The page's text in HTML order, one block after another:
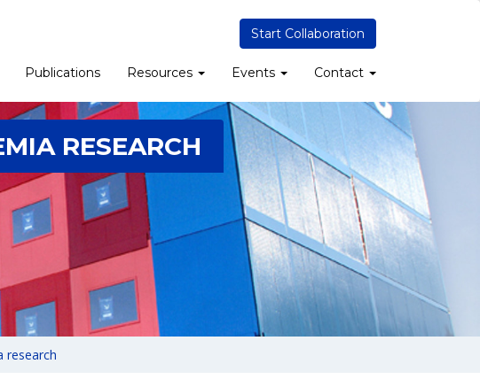
Start Collaboration
Publications Resources Events Contact
RESEARCH
research